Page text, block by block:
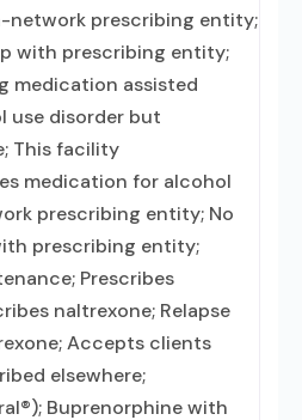
network prescribing entity;
with prescribing entity;
medication assisted
use disorder but
This facility
medication for alcohol
prescribing entity; No
prescribing entity;
Prescribes
naltrexone; Relapse
Accepts clients
elsewhere;
Buprenorphine with